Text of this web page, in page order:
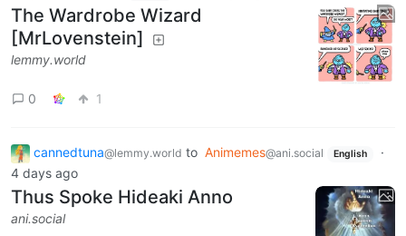
The Wardrobe Wizard
[MrLovenstein]
lemmy.world
0 1
cannedtuna@lemmy.world to Animemes@ani.social English
·
4 days ago
Thus Spoke Hideaki Anno
ani.social